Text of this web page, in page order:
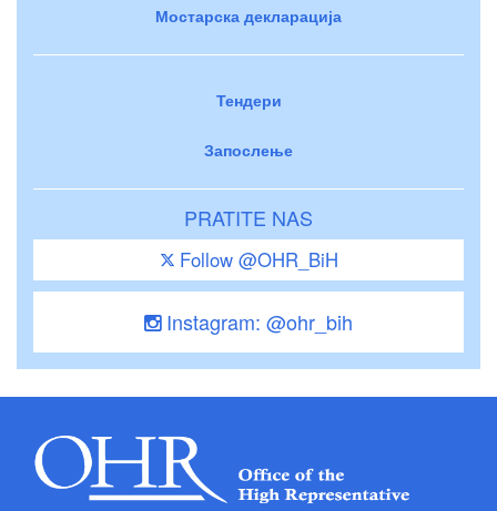
Мостарска декларација
Тендери
Запослење
PRATITE NAS
Follow @OHR_BiH
Instagram: @ohr_bih